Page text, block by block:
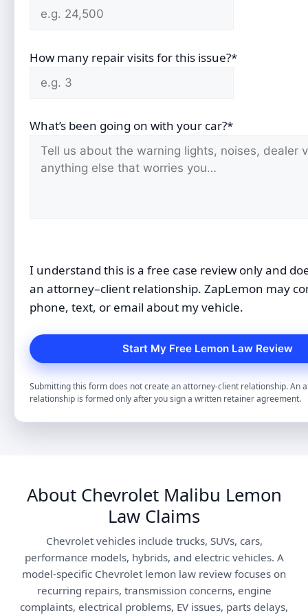
How many repair visits for this issue?*
What’s been going on with your car?*
I understand this is a free case review only and
an attorney–client relationship. ZapLemon may
phone, text, or email about my vehicle.
Submitting this form does not create an attorney-client relationship. An
relationship is formed only after you sign a written retainer agreement.
About Chevrolet Malibu Lemon
Law Claims
Chevrolet vehicles include trucks, SUVs, cars,
performance models, hybrids, and electric vehicles. A
model-specific Chevrolet lemon law review focuses on
recurring repairs, transmission concerns, engine
complaints, electrical problems, EV issues, parts delays,